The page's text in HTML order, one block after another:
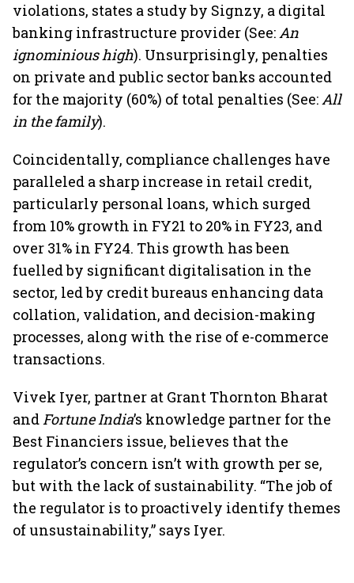
violations, states a study by Signzy, a digital
banking infrastructure provider (See:An
ignominious high). Unsurprisingly, penalties
on private and public sector banks accounted
for the majority (60%) of total penalties (See:All
in the family).
Coincidentally, compliance challenges have
paralleled a sharp increase in retail credit,
particularly personal loans, which surged
from 10% growth in FY21 to 20% in FY23, and
over 31% in FY24. This growth has been
fuelled by significant digitalisation in the
sector, led by credit bureaus enhancing data
collation, validation, and decision-making
processes, along with the rise of e-commerce
transactions.
Vivek Iyer, partner at Grant Thornton Bharat
andFortune India’s knowledge partner for the
Best Financiers issue, believes that the
regulator’s concern isn’t with growth per se,
but with the lack of sustainability. “The job of
the regulator is to proactively identify themes
of unsustainability,” says Iyer.